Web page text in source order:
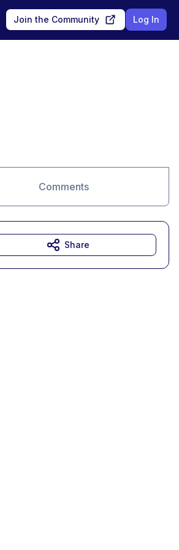
Join the Community Log In
Comments
Share